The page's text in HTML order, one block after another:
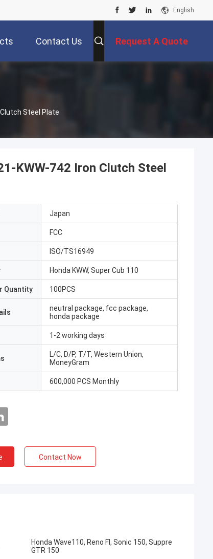
English
Contact Us Request A Quote
Steel Plate
love your products, very good Japan top
KWW-742 Iron Clutch Steel
Japan
FCC
ISO/TS16949
Honda KWW, Super Cub 110
Quantity 100PCS
neutral package, fcc package,
honda package
1-2 working days
L/C, D/P, T/T, Western Union,
MoneyGram
600,000 PCS Monthly
Contact Now
Honda Wave110, Reno FI, Sonic 150, Suppre
GTR 150